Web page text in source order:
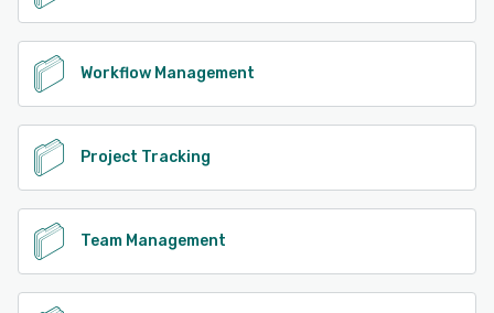
Workflow Management
Project Tracking
Team Management